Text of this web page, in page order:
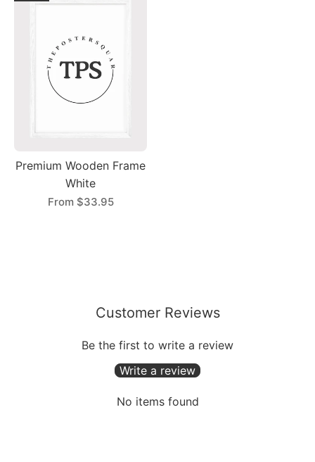
Premium Wooden Frame
White
From $33.95
Customer Reviews
Be the first to write a review
Write a review
No items found